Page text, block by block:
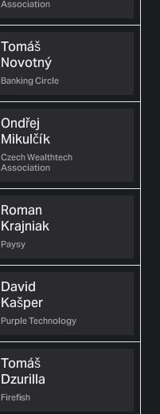
Association
Tomáš
Novotný
Banking Circle
Ondřej
Mikulčík
Czech Wealthtech
Association
Roman
Krajniak
Paysy
David
Kašper
Purple Technology
Tomáš
Dzurilla
Firefish